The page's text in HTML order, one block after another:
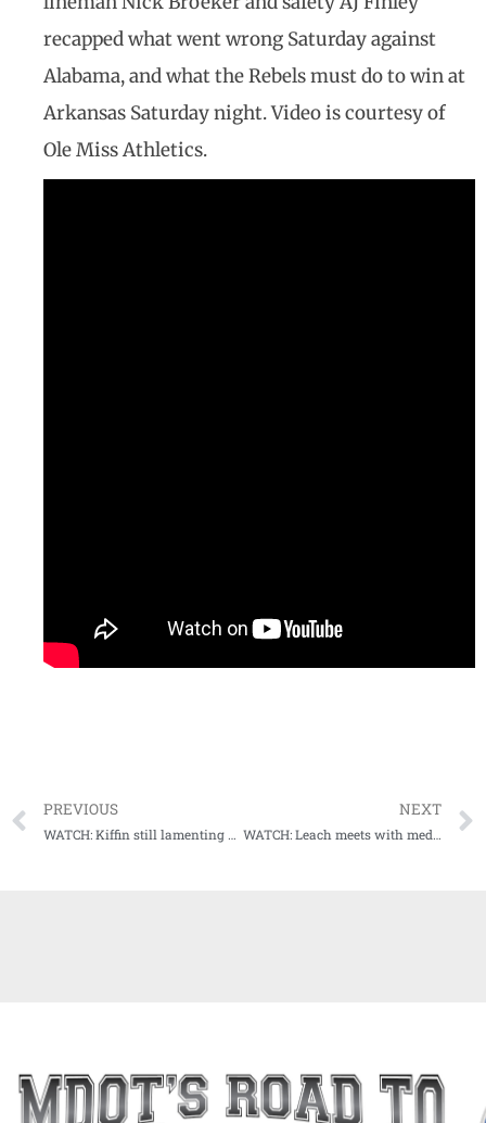
recapped what went wrong Saturday against
Alabama, and what the Rebels must do to win at
Arkansas Saturday night. Video is courtesy of
Ole Miss Athletics.
PREVIOUS
WATCH: Kiffin still lamenting Bama loss, says he and Rebs must turn the page to Arkansas
NEXT
WATCH: Leach meets with media for Monday presser ahead of Senior Day Saturday in Starkville